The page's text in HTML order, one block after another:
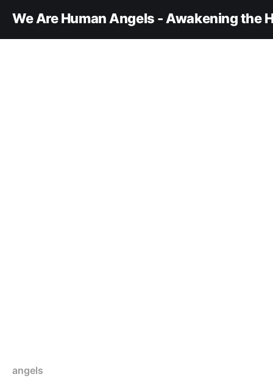
We Are Human Angels - Awakening the
angels